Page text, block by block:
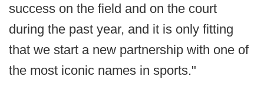
success on the field and on the court
during the past year, and it is only fitting
that we start a new partnership with one of
the most iconic names in sports."